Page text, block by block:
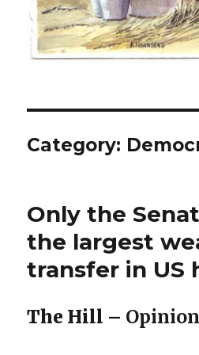
Category:
Only the
the largest
transfer in US
The Hill – Opinion